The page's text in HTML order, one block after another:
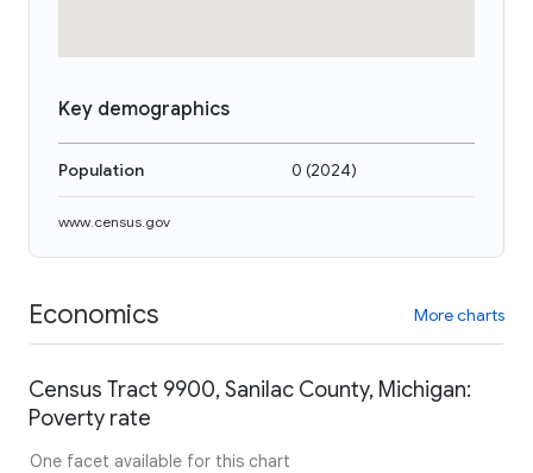
Key demographics
Population 0 (2024)
www.census.gov
Economics More charts
Census Tract 9900, Sanilac County, Michigan:
Poverty rate
One facet available for this chart